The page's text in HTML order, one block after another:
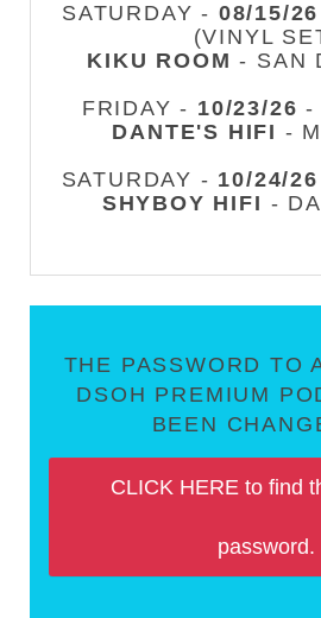
SATURDAY - 08/15/26
(VINYL
KIKU ROOM - SAN
FRIDAY - 10/23/26 -
DANTE'S HIFI -
SATURDAY - 10/24/26
SHYBOY HIFI -
THE PASSWORD TO
DSOH PREMIUM
BEEN
CLICK HERE to find
password.